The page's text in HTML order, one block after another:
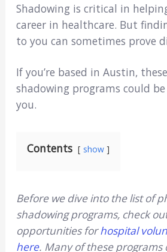
Shadowing is critical in
career in healthcare. But
to you can sometimes prove
If you’re based in Austin,
shadowing programs could
you.
Contents show
Before we dive into the list of
shadowing programs, check
opportunities forhospital
here. Many of these programs